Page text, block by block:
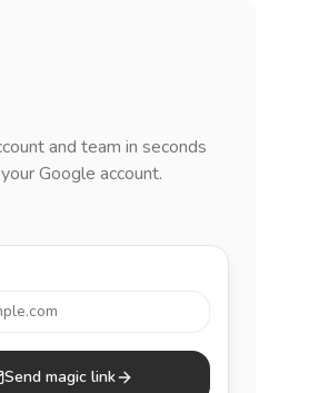
and team in seconds
Google account.
Send magic link